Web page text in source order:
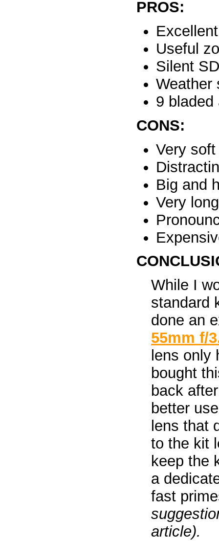
PROS:
Useful
Silent
Weather
9 bladed
CONS:
Very
Big and
Very
While I
standard
done an
55mm f/
lens only
bought
back
better
lens that
to the kit
keep the
a
fast
article).